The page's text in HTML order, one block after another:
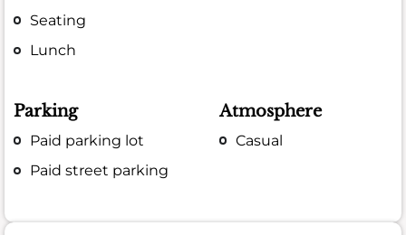
Seating
Lunch
Parking
Paid parking lot
Paid street parking
Atmosphere
Casual